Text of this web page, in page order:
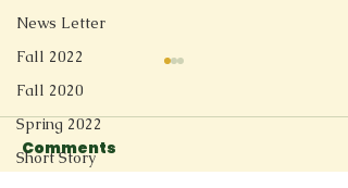
News Letter
Fall 2022
Fall 2020
Spring 2022
Short Story
Comments